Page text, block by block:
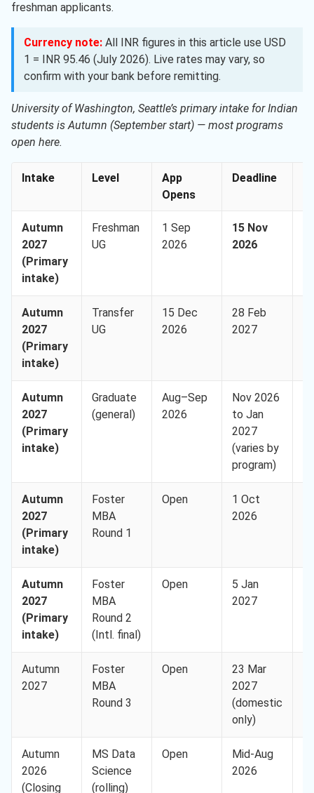
freshman applicants.
Currency note: All INR figures in this article use USD
1 = INR 95.46 (July 2026). Live rates may vary, so
confirm with your bank before remitting.
University of Washington, Seattle’s primary intake for Indian
students is Autumn (September start) — most programs
open here.
Intake Level
App
Opens
Deadline
Autumn
2027
(Primary
intake)
Freshman
UG
1 Sep
2026
15 Nov
2026
Autumn
2027
(Primary
intake)
Transfer
UG
15 Dec
2026
28 Feb
2027
Autumn
2027
(Primary
intake)
Graduate
(general)
Aug–Sep
2026
Nov 2026
to Jan
2027
(varies by
program)
Autumn
2027
(Primary
intake)
Foster
MBA
Round 1
Open
1 Oct
2026
Autumn
2027
(Primary
intake)
Foster
MBA
Round 2
(Intl. final)
Open
5 Jan
2027
Autumn
2027
Foster
MBA
Round 3
Open
23 Mar
2027
(domestic
only)
Autumn
2026
(Closing
MS Data
Science
(rolling)
Open
Mid-Aug
2026